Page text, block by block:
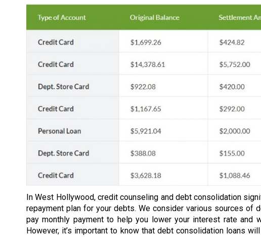
In West Hollywood, credit counseling and debt consolidation
repayment plan for your debts. We consider various sources of
pay monthly payment to help you lower your interest rate and
However, it’s important to know that debt consolidation loans